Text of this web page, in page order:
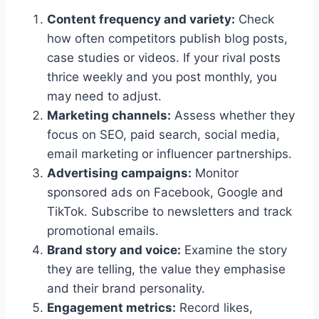
Content frequency and variety: Check
how often competitors publish blog posts,
case studies or videos. If your rival posts
thrice weekly and you post monthly, you
may need to adjust.
Marketing channels: Assess whether they
focus on SEO, paid search, social media,
email marketing or influencer partnerships.
Advertising campaigns: Monitor
sponsored ads on Facebook, Google and
TikTok. Subscribe to newsletters and track
promotional emails.
Brand story and voice: Examine the story
they are telling, the value they emphasise
and their brand personality.
Engagement metrics: Record likes,